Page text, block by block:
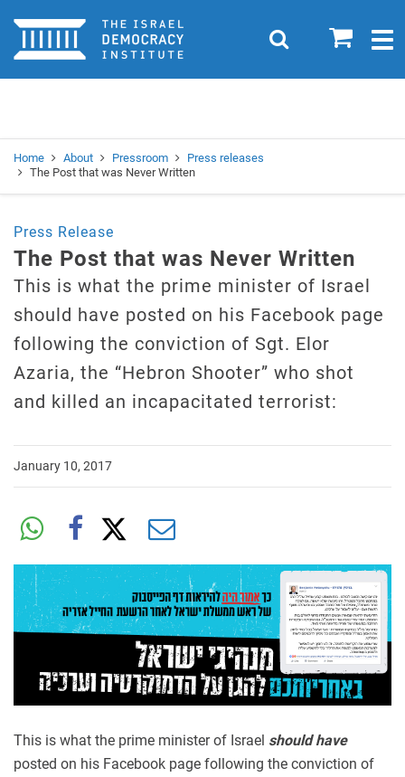
Home 0
Search
Home About Pressroom
Press releases
The Post that was Never Written
Press Release
The Post that was Never Written
This is what the prime minister of Israel
should have posted on his Facebook page
following the conviction of Sgt. Elor
Azaria, the “Hebron Shooter” who shot
and killed an incapacitated terrorist:
January 10, 2017
This is what the prime minister of Israel should have
posted on his Facebook page following the conviction of